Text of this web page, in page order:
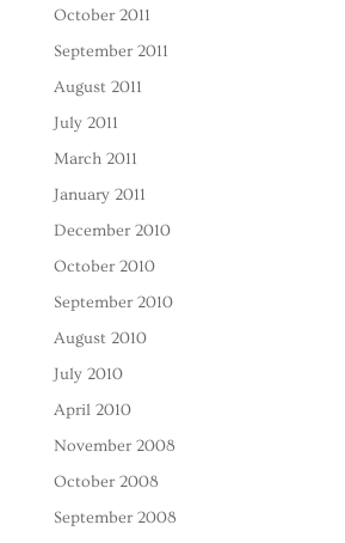
October 2011
September 2011
August 2011
July 2011
March 2011
January 2011
December 2010
October 2010
September 2010
August 2010
July 2010
April 2010
November 2008
October 2008
September 2008